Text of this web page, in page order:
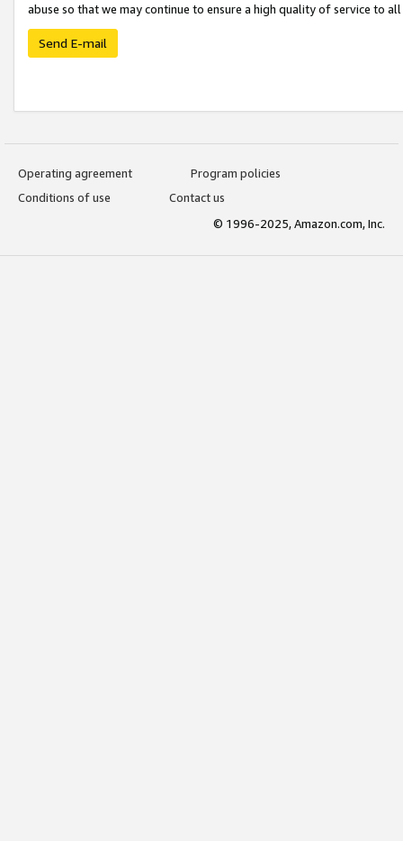
abuse so that we may continue to ensure a high quality of service to
Send E-mail
Operating agreement
Program policies
Conditions of use
Contact us
© 1996-2025, Amazon.com, Inc.